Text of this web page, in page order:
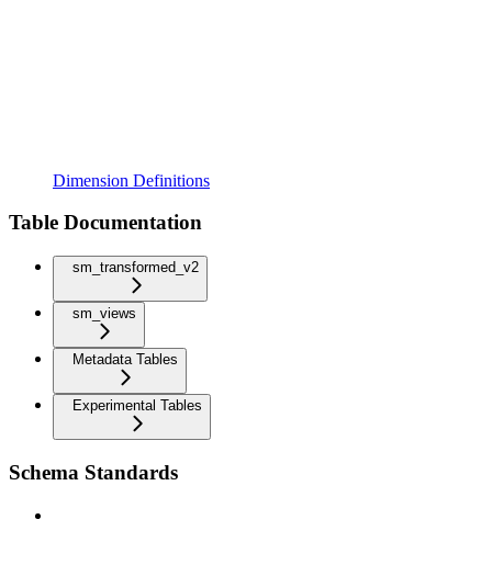
Dimension Definitions
Table Documentation
sm_transformed_v2
sm_views
Metadata Tables
Experimental Tables
Schema Standards